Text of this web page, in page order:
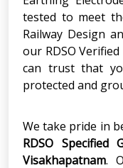
tested to meet
Railway Design
our RDSO
can trust that
protected and
We take pride in
RDSO Specified
Visakhapatnam.